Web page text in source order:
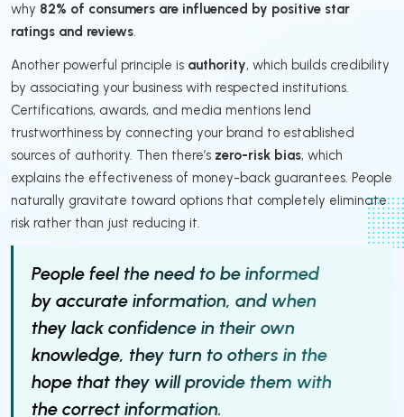
why 82% of consumers are influenced by positive star
ratings and reviews.
Another powerful principle is authority, which builds credibility
by associating your business with respected institutions.
Certifications, awards, and media mentions lend
trustworthiness by connecting your brand to established
sources of authority. Then there’s zero-risk bias, which
explains the effectiveness of money-back guarantees. People
naturally gravitate toward options that completely eliminate
risk rather than just reducing it.
People feel the need to be informed
by accurate information, and when
they lack confidence in their own
knowledge, they turn to others in the
hope that they will provide them with
the correct information.